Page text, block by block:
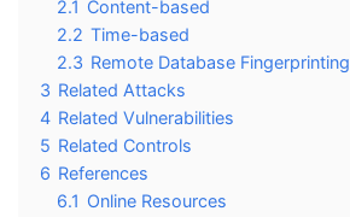
2.1 Content-based
2.2 Time-based
2.3 Remote Database Fingerprinting
3 Related Attacks
4 Related Vulnerabilities
5 Related Controls
6 References
6.1 Online Resources